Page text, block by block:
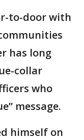
to-door with
has long
collar
who
message.
himself on